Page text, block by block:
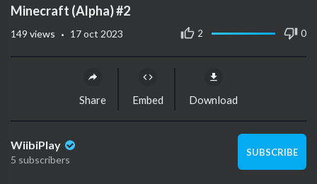
Minecraft (Alpha) #2
2 0
149 views · 17 oct 2023
Share Embed Download
WiibiPlay
5 subscribers
SUBSCRIBE